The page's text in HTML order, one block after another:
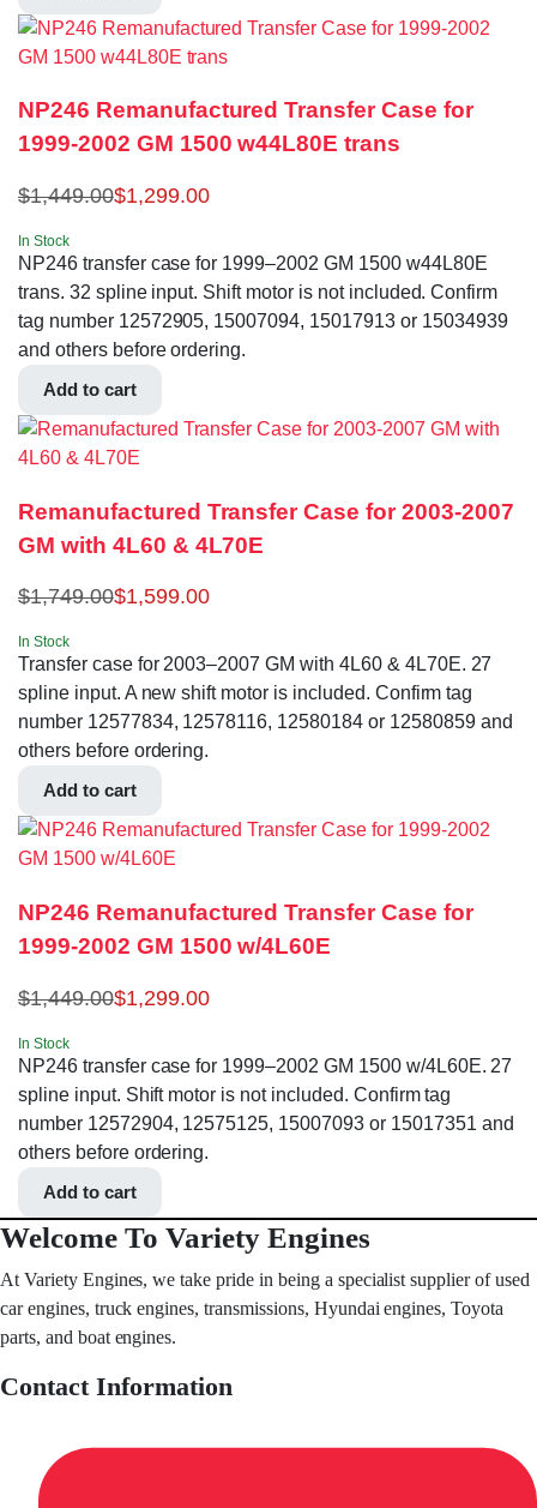
NP246 Remanufactured Transfer Case for
1999-2002 GM 1500 w44L80E trans
$1,449.00$1,299.00
In Stock
NP246 transfer case for 1999–2002 GM 1500 w44L80E
trans. 32 spline input. Shift motor is not included. Confirm
tag number 12572905, 15007094, 15017913 or 15034939
and others before ordering.
Add to cart
Remanufactured Transfer Case for 2003-2007
GM with 4L60 & 4L70E
$1,749.00$1,599.00
In Stock
Transfer case for 2003–2007 GM with 4L60 & 4L70E. 27
spline input. A new shift motor is included. Confirm tag
number 12577834, 12578116, 12580184 or 12580859 and
others before ordering.
Add to cart
NP246 Remanufactured Transfer Case for
1999-2002 GM 1500 w/4L60E
$1,449.00$1,299.00
In Stock
NP246 transfer case for 1999–2002 GM 1500 w/4L60E. 27
spline input. Shift motor is not included. Confirm tag
number 12572904, 12575125, 15007093 or 15017351 and
others before ordering.
Add to cart
Welcome To Variety Engines
At Variety Engines, we take pride in being a specialist supplier of used
car engines, truck engines, transmissions, Hyundai engines, Toyota
parts, and boat engines.
Contact Information